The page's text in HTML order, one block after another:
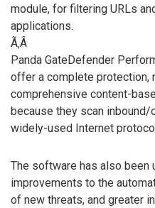
module, for filtering URLs
applications.
Ã‚Â
Panda GateDefender
offer a complete protection,
comprehensive content-
because they scan
widely-used Internet
The software has also been
improvements to the
of new threats, and greater